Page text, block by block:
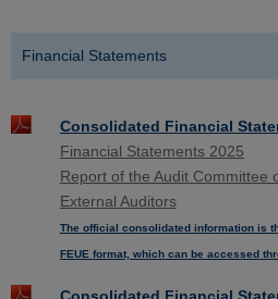
Financial Statements
Consolidated Financial
Financial Statements 2025
Report of the Audit Committee
External Auditors
The official consolidated information is
FEUE format, which can be accessed